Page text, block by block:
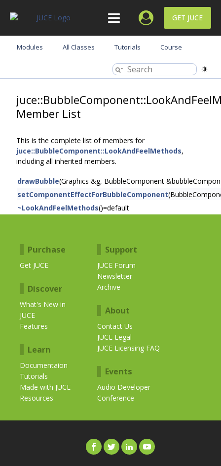
GET JUCE
Modules All Classes Tutorials Course
Member List
This is the complete list of members for
juce::BubbleComponent::LookAndFeelMethods,
including all inherited members.
drawBubble(Graphics &g, BubbleComponent
setComponentEffectForBubbleComponent
~LookAndFeelMethods()=default
Purchase
Get JUCE
Discover
What's New in
JUCE
Features
Learn
Documentaion
Tutorials
Made with JUCE
Resources
Support
JUCE Forum
Newsletter
Archive
About
Contact Us
JUCE Legal
JUCE Licensing FAQ
Events
Audio Developer
Conference